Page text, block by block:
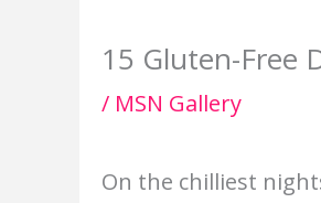
15 Gluten-Free
/ MSN Gallery
On the chilliest